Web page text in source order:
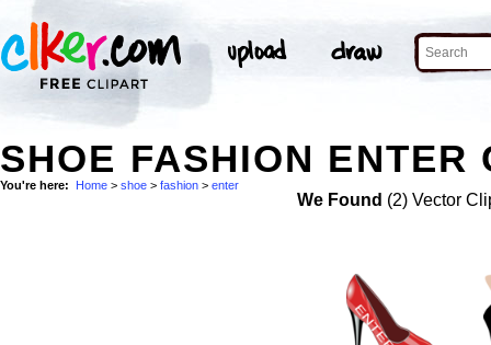
SHOE FASHION ENTER
You're here: Home > shoe > fashion > enter
We Found (2) Vector